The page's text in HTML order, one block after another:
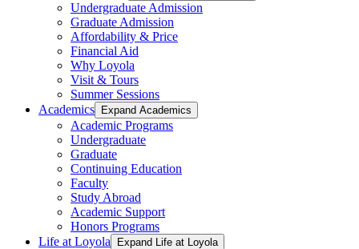
Undergraduate Admission
Graduate Admission
Affordability & Price
Financial Aid
Why Loyola
Visit & Tours
Summer Sessions
Academics
Expand Academics
Academic Programs
Undergraduate
Graduate
Continuing Education
Faculty
Study Abroad
Academic Support
Honors Programs
Life at Loyola
Expand Life at Loyola